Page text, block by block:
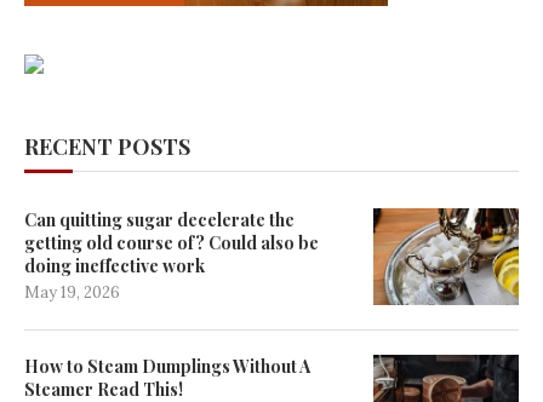
RECENT POSTS
Can quitting sugar decelerate the
getting old course of? Could also be
doing ineffective work
May 19, 2026
How to Steam Dumplings Without A
Steamer Read This!